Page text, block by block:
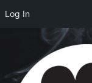
content
Log In